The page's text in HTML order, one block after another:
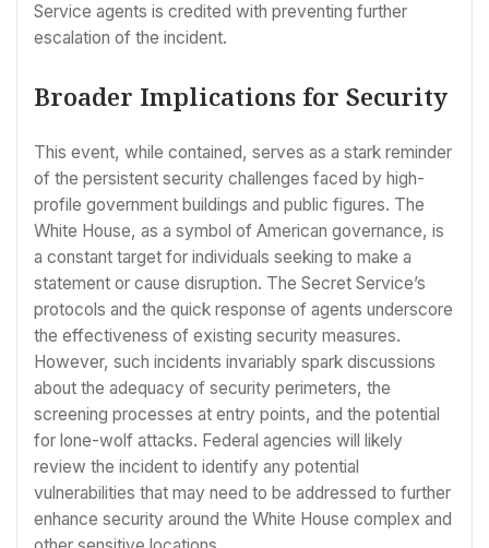
Service agents is credited with preventing further
escalation of the incident.
Broader Implications for Security
This event, while contained, serves as a stark reminder
of the persistent security challenges faced by high-
profile government buildings and public figures. The
White House, as a symbol of American governance, is
a constant target for individuals seeking to make a
statement or cause disruption. The Secret Service’s
protocols and the quick response of agents underscore
the effectiveness of existing security measures.
However, such incidents invariably spark discussions
about the adequacy of security perimeters, the
screening processes at entry points, and the potential
for lone-wolf attacks. Federal agencies will likely
review the incident to identify any potential
vulnerabilities that may need to be addressed to further
enhance security around the White House complex and